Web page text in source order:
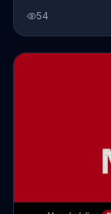
banners,
54